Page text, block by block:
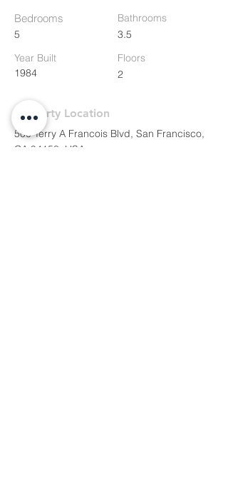
Bedrooms
5
Year Built
1984
Bathrooms
3.5
Floors
2
Property Location
500 Terry A Francois Blvd, San Francisco,
CA 94158, USA